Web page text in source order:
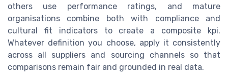
others use performance ratings, and mature
organisations combine both with compliance and
cultural fit indicators to create a composite kpi.
Whatever definition you choose, apply it consistently
across all suppliers and sourcing channels so that
comparisons remain fair and grounded in real data.